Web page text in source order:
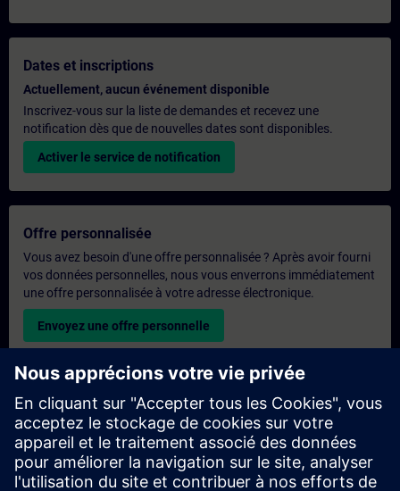
Dates et inscriptions
Actuellement, aucun événement disponible
Inscrivez-vous sur la liste de demandes et recevez une
notification dès que de nouvelles dates sont disponibles.
Activer le service de notification
Offre personnalisée
Vous avez besoin d'une offre personnalisée ? Après avoir fourni
vos données personnelles, nous vous enverrons immédiatement
une offre personnalisée à votre adresse électronique.
Envoyez une offre personnelle
Demande de formation exclusive
Veuillez remplir le formulaire ci-dessous si vous souhaitez
obtenir un devis pour une formation exclusive, que ce soit sur
site, en ligne ou dans notre centre de formation SITRAIN. Ce
type de demande convient aux groupes plus importants (6